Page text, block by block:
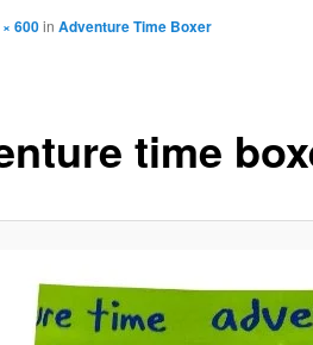
time
600in Adventure Time Boxer